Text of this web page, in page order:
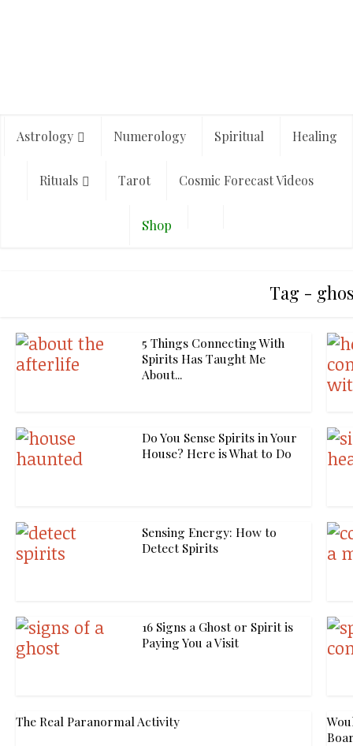
Astrology Numerology Spiritual Healing
Rituals Tarot Cosmic Forecast Videos
Shop
Tag -
5 Things Connecting With
Spirits Has Taught Me
About...
Do You Sense Spirits in Your
House? Here is What to Do
Sensing Energy: How to
Detect Spirits
16 Signs a Ghost or Spirit is
Paying You a Visit
The Real Paranormal Activity